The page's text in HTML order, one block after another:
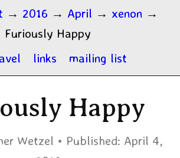
→ 2016 → April → xenon →
Furiously Happy
links mailing list
Happy
Wetzel Published: April 4,